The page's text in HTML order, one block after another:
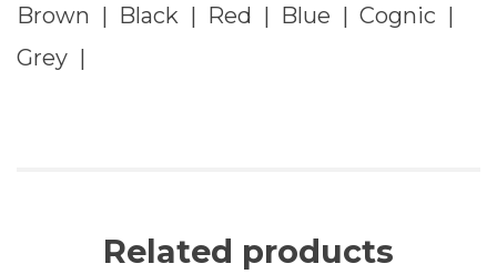
Brown | Black | Red | Blue | Cognic |
Grey |
Related products